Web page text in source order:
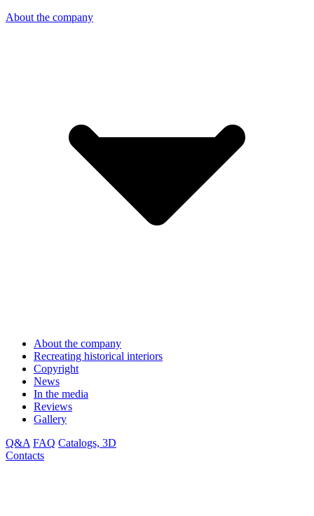
About the company
About the company
Recreating historical interiors
Copyright
News
In the media
Reviews
Gallery
Q&A FAQ Catalogs, 3D
Contacts